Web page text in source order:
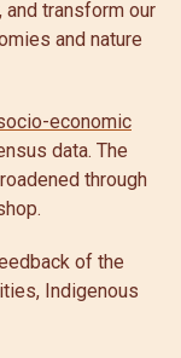
and transform our
and nature
economic
data. The
through
of the
Indigenous